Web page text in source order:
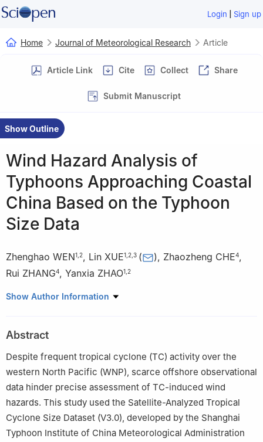
Login | Sign up
Home Journal of Meteorological Research Article
Article Link Cite Collect Share
Submit Manuscript
Show Outline
Wind Hazard Analysis of
Typhoons Approaching Coastal
China Based on the Typhoon
Size Data
Zhenghao WEN1 2, Lin XUE1 2 3 ( ), Zhaozheng CHE4,
Rui ZHANG4, Yanxia ZHAO1 2
1 Department of Atmospheric and Oceanic Sciences/Institute of
Administration, Shanghai 200438
3
School of Finance, Yunnan University of Finance and
Economics, Kunming 650221
State Key Laboratory of Disaster Weather Meteorological
Science and Technology (LaSW), Chinese Academy of
Meteorological Sciences, China Meteorological Administration,
Beijing 100081
Show Author Information
Abstract
Despite frequent tropical cyclone (TC) activity over the
western North Pacific (WNP), scarce offshore observational
data hinder precise assessment of TC-induced wind
hazards. This study used the Satellite-Analyzed Tropical
Cyclone Size Dataset (V3.0), developed by the Shanghai
Typhoon Institute of China Meteorological Administration